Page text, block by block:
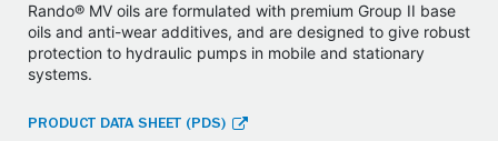
Rando® MV oils are formulated with premium Group II base
oils and anti-wear additives, and are designed to give robust
protection to hydraulic pumps in mobile and stationary
systems.
PRODUCT DATA SHEET (PDS)